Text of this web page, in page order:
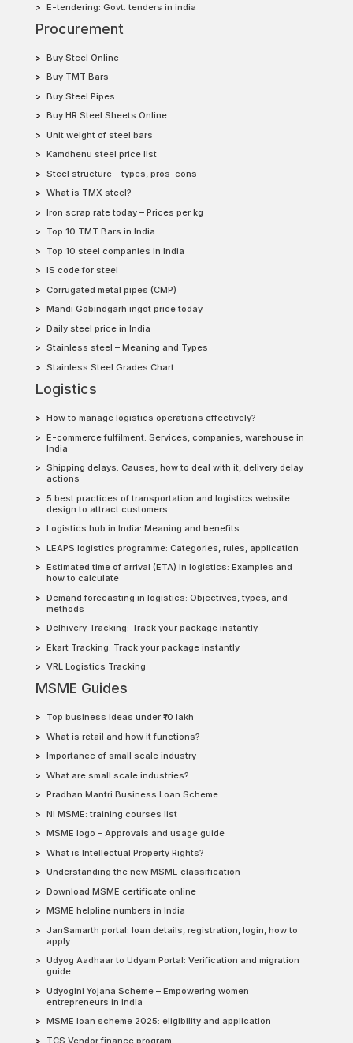
E-tendering: Govt. tenders in india
Procurement
Buy Steel Online
Buy TMT Bars
Buy Steel Pipes
Buy HR Steel Sheets Online
Unit weight of steel bars
Kamdhenu steel price list
Steel structure – types, pros-cons
What is TMX steel?
Iron scrap rate today – Prices per kg
Top 10 TMT Bars in India
Top 10 steel companies in India
IS code for steel
Corrugated metal pipes (CMP)
Mandi Gobindgarh ingot price today
Daily steel price in India
Stainless steel – Meaning and Types
Stainless Steel Grades Chart
Logistics
How to manage logistics operations effectively?
E-commerce fulfilment: Services, companies, warehouse in
India
Shipping delays: Causes, how to deal with it, delivery delay
actions
5 best practices of transportation and logistics website
design to attract customers
Logistics hub in India: Meaning and benefits
LEAPS logistics programme: Categories, rules, application
Estimated time of arrival (ETA) in logistics: Examples and
how to calculate
Demand forecasting in logistics: Objectives, types, and
methods
Delhivery Tracking: Track your package instantly
Ekart Tracking: Track your package instantly
VRL Logistics Tracking
MSME Guides
Top business ideas under ₹10 lakh
What is retail and how it functions?
Importance of small scale industry
What are small scale industries?
Pradhan Mantri Business Loan Scheme
NI MSME: training courses list
MSME logo – Approvals and usage guide
What is Intellectual Property Rights?
Understanding the new MSME classification
Download MSME certificate online
MSME helpline numbers in India
JanSamarth portal: loan details, registration, login, how to
apply
Udyog Aadhaar to Udyam Portal: Verification and migration
guide
Udyogini Yojana Scheme – Empowering women
entrepreneurs in India
MSME loan scheme 2025: eligibility and application
TCS Vendor finance program